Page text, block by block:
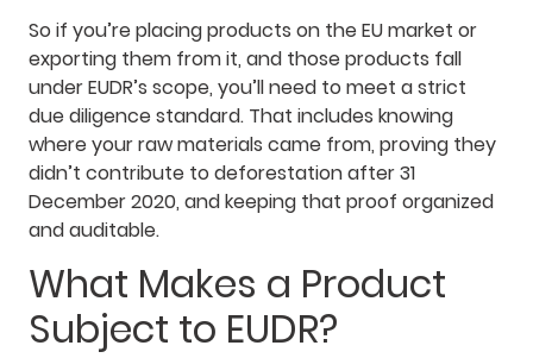
So if you’re placing products on the EU market or
exporting them from it, and those products fall
under EUDR’s scope, you’ll need to meet a strict
due diligence standard. That includes knowing
where your raw materials came from, proving they
didn’t contribute to deforestation after 31
December 2020, and keeping that proof organized
and auditable.
What Makes a Product
Subject to EUDR?